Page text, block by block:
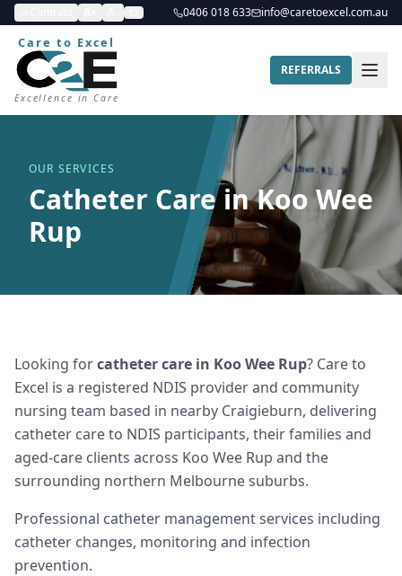
0406 018 633 info@caretoexcel.com.au
Care to Excel
Excellence in Care
REFERRALS
OUR SERVICES
Catheter Care in Koo Wee
Rup
Looking forcatheter care in Koo Wee Rup? Care to
Excel is a registered NDIS provider and community
nursing team based in nearby Craigieburn, delivering
catheter careto NDIS participants, their families and
aged-care clients across Koo Wee Rup and the
surrounding northern Melbourne suburbs.
Professional catheter management services including
catheter changes, monitoring and infection
prevention.